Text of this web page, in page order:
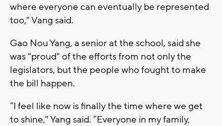
where everyone can eventually be represented
too," Vang said.
Gao Nou Yang, a senior at the school, said she
was "proud" of the efforts from not only the
legislators, but the people who fought to make
the bill happen.
“I feel like now is finally the time where we get
to shine," Yang said. “Everyone in my family,